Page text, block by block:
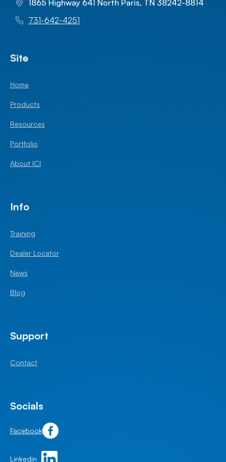
Site
Home
Products
Resources
Portfolio
About ICI
Info
Training
Dealer Locator
News
Blog
Support
Contact
Socials
Facebook
Linkedin
1865 Highway 641 North Paris, TN 38242-8814
731-642-4251